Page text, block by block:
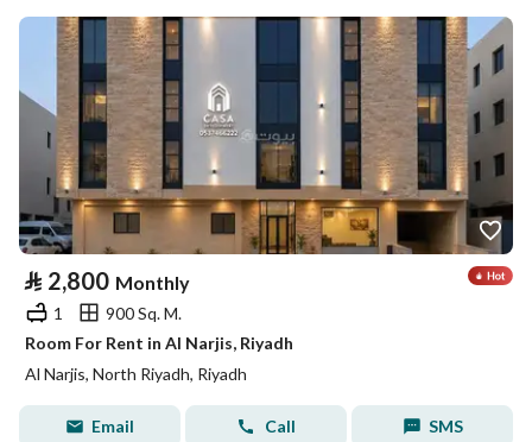
⃁ 2,800 Monthly
1
900 Sq. M.
Room For Rent in Al Narjis, Riyadh
Al Narjis, North Riyadh, Riyadh
Email Call SMS